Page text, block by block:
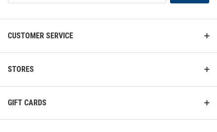
List
CUSTOMER SERVICE
STORES
GIFT CARDS